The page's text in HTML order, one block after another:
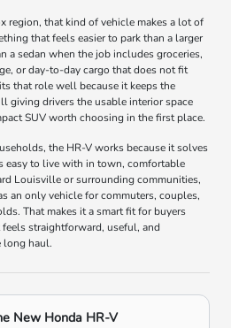
region, that kind of vehicle makes a lot of
that feels easier to park than a larger
a sedan when the job includes groceries,
or day-to-day cargo that does not fit
that role well because it keeps the
giving drivers the usable interior space
SUV worth choosing in the first place.
the HR-V works because it solves
easy to live with in town, comfortable
Louisville or surrounding communities,
an only vehicle for commuters, couples,
That makes it a smart fit for buyers
straightforward, useful, and
long haul.
New Honda HR-V